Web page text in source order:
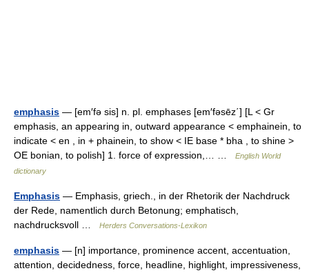
emphasis — [em′fə sis] n. pl. emphases [em′fəsēz΄] [L < Gr
emphasis, an appearing in, outward appearance < emphainein, to
indicate < en , in + phainein, to show < IE base * bha , to shine >
OE bonian, to polish] 1. force of expression,… …
English World
dictionary
Emphasis — Emphasis, griech., in der Rhetorik der Nachdruck
der Rede, namentlich durch Betonung; emphatisch,
nachdrucksvoll …
Herders Conversations-Lexikon
emphasis — [n] importance, prominence accent, accentuation,
attention, decidedness, force, headline, highlight, impressiveness,